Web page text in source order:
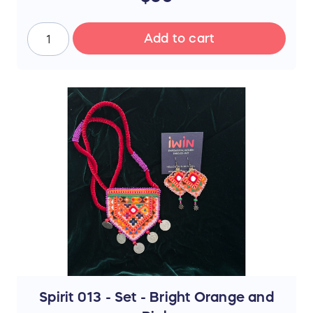
ship between July 17th and 19th after
the sale ends. Thank you for your
support!
Every single thread and mirror in this piece
represents resilience, hope, and an
unwavering dedication to a brighter future.
The hours that these young women spend
on intricate stitchwork are hours where
their eyes could be reading books—and
yet, they never lose their desire to finish
school, attend college, or pursue higher
education if they can afford it.
By purchasing this handmade artwork, you
are not just buying a piece of culture; you
are directly investing in their dreams,
supporting their education, and helping
them afford the future they rightfully
Add to cart
Spirit 013 - Set - Bright Orange and